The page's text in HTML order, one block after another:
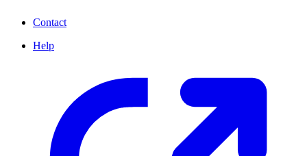
Contact
Help